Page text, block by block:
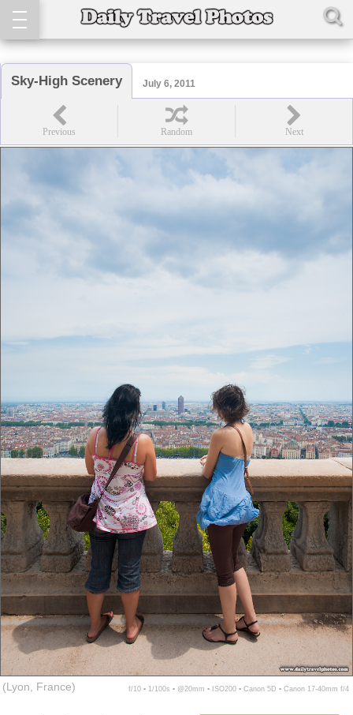
Sky-High Scenery July 6, 2011
(Lyon, France) f/10 ▪ 1/100s ▪ @20mm ▪ ISO200 ▪ Canon 5D ▪ Canon 17-40mm f/4